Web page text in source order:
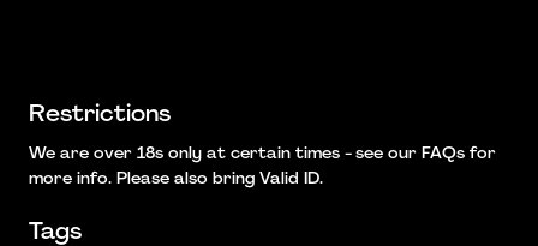
Restrictions
We are over 18s only at certain times - see our FAQs for
more info. Please also bring Valid ID.
Tags